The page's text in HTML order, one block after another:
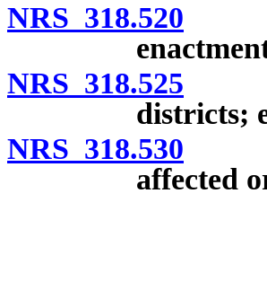
NRS 318.520
NRS 318.525
districts;
NRS 318.530
affected